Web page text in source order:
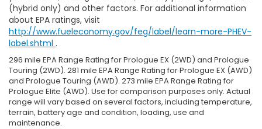
(hybrid only) and other factors. For additional information
about EPA ratings, visit
http://www.fueleconomy.gov/feg/label/learn-more-PHEV-
label.shtml .
296 mile EPA Range Rating for Prologue EX (2WD) and Prologue
Touring (2WD). 281 mile EPA Range Rating for Prologue EX (AWD)
and Prologue Touring (AWD). 273 mile EPA Range Rating for
Prologue Elite (AWD). Use for comparison purposes only. Actual
range will vary based on several factors, including temperature,
terrain, battery age and condition, loading, use and
maintenance.